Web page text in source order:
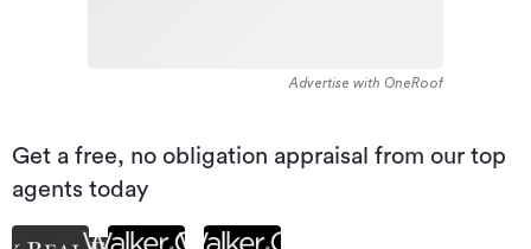
Advertise with OneRoof
Get a free, no obligation appraisal from our top
agents today